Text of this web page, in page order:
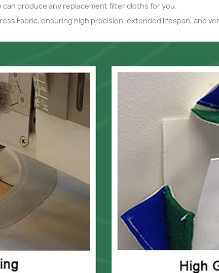
produce any replacement filter cloths for you.
Fabric, ensuring high precision, extended lifespan, and